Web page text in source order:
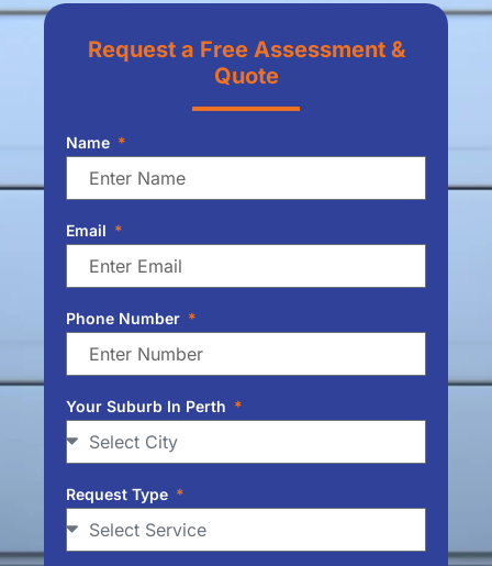
Request a Free Assessment &
Quote
Name
Email
Phone Number
Your Suburb In Perth
Request Type